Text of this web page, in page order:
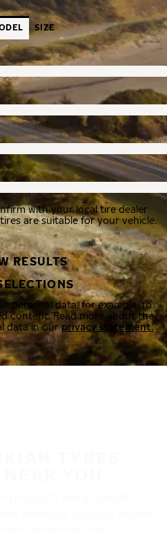
SIZE
with your local tire dealer
are suitable for your vehicle.
RESULTS
personal data, for example, to
content. Read more about the
data in ourprivacy statement.